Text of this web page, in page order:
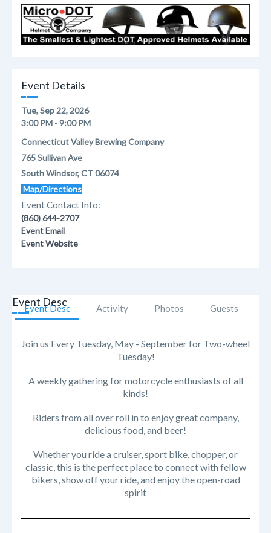
Event Details
Tue, Sep 22, 2026
3:00 PM - 9:00 PM
Connecticut Valley Brewing Company
765 Sullivan Ave
South Windsor, CT 06074
Map/Directions
Event Contact Info:
(860) 644-2707
Event Email
Event Website
Event Desc Activity Photos Guests
Event Desc
Join us Every Tuesday, May - September for Two-wheel
Tuesday!
A weekly gathering for motorcycle enthusiasts of all
kinds!
Riders from all over roll in to enjoy great company,
delicious food, and beer!
Whether you ride a cruiser, sport bike, chopper, or
classic, this is the perfect place to connect with fellow
bikers, show off your ride, and enjoy the open-road
spirit